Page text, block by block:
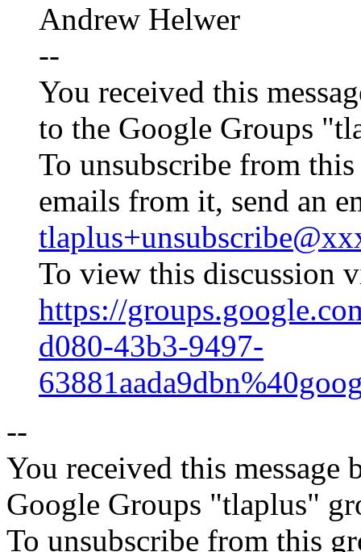
Andrew Helwer
--
You received this
to the Google Groups
To unsubscribe from
emails from it, send an
To view this discussion
https://
d080-43b3-9497-
--
You received this message
Google Groups "tlaplus"
To unsubscribe from this